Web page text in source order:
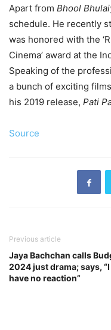
Apart from Bhool
schedule. He recently
was honored with the
Cinema’ award at the
Speaking of the
a bunch of exciting
his 2019 release, Pati
Source
Previous article
Jaya Bachchan calls
2024 just drama; says, “I
have no reaction”